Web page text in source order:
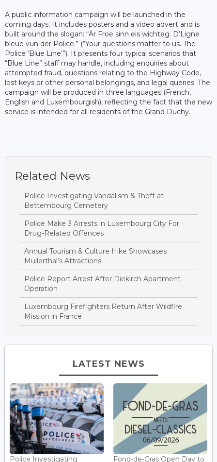
A public information campaign will be launched in the
coming days. It includes posters and a video advert and is
built around the slogan: “Är Froe sinn eis wichteg. D’Ligne
bleue vun der Police.” (“Your questions matter to us. The
Police ‘Blue Line’”). It presents four typical scenarios that
“Blue Line” staff may handle, including enquiries about
attempted fraud, questions relating to the Highway Code,
lost keys or other personal belongings, and legal queries. The
campaign will be produced in three languages (French,
English and Luxembourgish), reflecting the fact that the new
service is intended for all residents of the Grand Duchy.
Related News
Police Investigating Vandalism & Theft at
Bettembourg Cemetery
Police Make 3 Arrests in Luxembourg City For
Drug-Related Offences
Annual Tourism & Culture Hike Showcases
Mullerthal’s Attractions
Police Report Arrest After Diekirch Apartment
Operation
Luxembourg Firefighters Return After Wildfire
Mission in France
LATEST NEWS
Police Investigating Fond-de-Gras Open Day to